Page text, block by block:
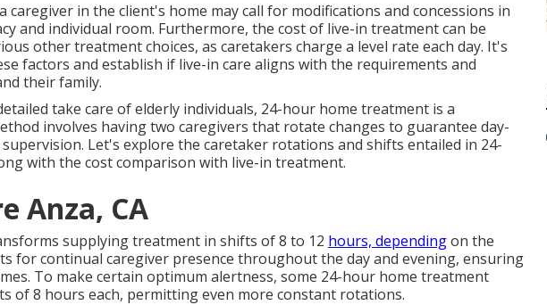
caregiver in the client's home may call for modifications and concessions in
and individual room. Furthermore, the cost of live-in treatment can be
other treatment choices, as caretakers charge a level rate each day. It's
factors and establish if live-in care aligns with the requirements and
their family.
take care of elderly individuals, 24-hour home treatment is a
involves having two caregivers that rotate changes to guarantee day-
Let's explore the caretaker rotations and shifts entailed in 24-
with the cost comparison with live-in treatment.
Anza, CA
supplying treatment in shifts of 8 to 12 hours, dependingon the
for continual caregiver presence throughout the day and evening, ensuring
To make certain optimum alertness, some 24-hour home treatment
of 8 hours each, permitting even more constant rotations.